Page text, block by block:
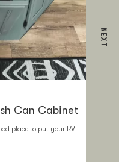
Can Cabinet
place to put your RV
NEXT